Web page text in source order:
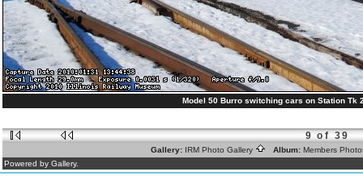
Model 50 Burro switching cars on Station Tk
9 of 39
Gallery: IRM Photo Gallery Album: Members
Powered by Gallery.